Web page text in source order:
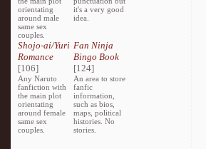
orientating
around male
same sex
couples.
it's a very good
idea.
Shojo-ai/Yuri
Romance
[106]
Any Naruto
fanfiction with
the main plot
orientating
around female
same sex
couples.
Fan Ninja
Bingo Book
[124]
An area to store
fanfic
information,
such as bios,
maps, political
histories. No
stories.